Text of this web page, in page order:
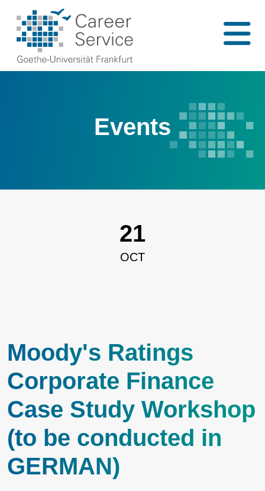
Events
21
OCT
Moody's Ratings
Corporate Finance
Case Study Workshop
(to be conducted in
GERMAN)